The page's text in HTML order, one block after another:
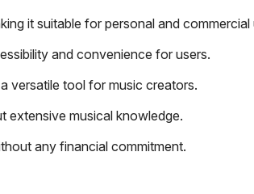
it suitable for personal and commercial
and convenience for users.
versatile tool for music creators.
extensive musical knowledge.
any financial commitment.